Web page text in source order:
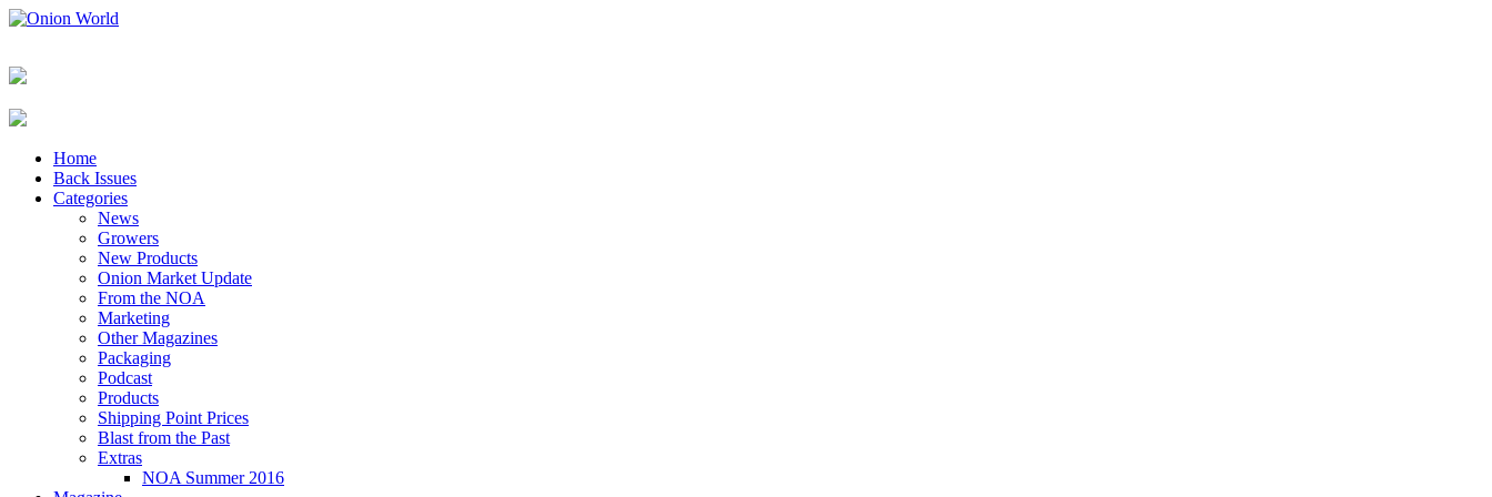
Home
Back Issues
Categories
News
Growers
New Products
Onion Market Update
From the NOA
Marketing
Other Magazines
Packaging
Podcast
Products
Shipping Point Prices
Blast from the Past
Extras
NOA Summer 2016